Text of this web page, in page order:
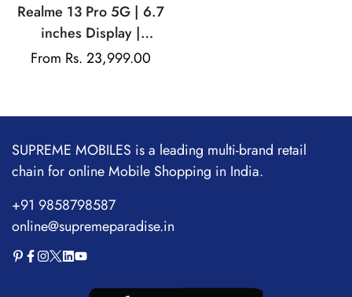
Realme 13 Pro 5G | 6.7
inches Display |
AMOLED Display |
| 32MP Front Camera
Regular
From Rs. 23,999.00
SUPREME MOBILES is a leading multi-brand retail
chain for online Mobile Shopping in India.
+91 9858798587
online@supremeparadise.in